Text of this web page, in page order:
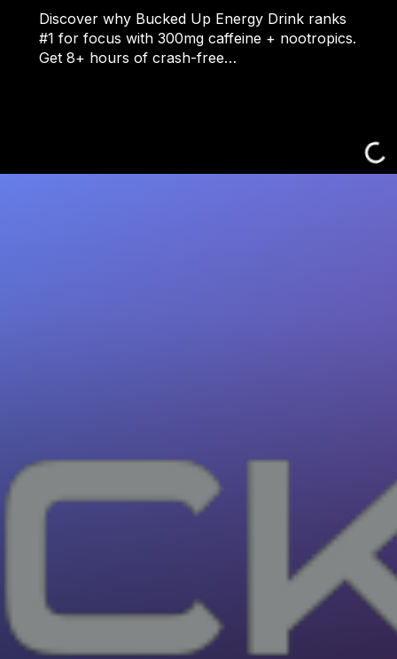
Discover why Bucked Up Energy Drink ranks
#1 for focus with 300mg caffeine + nootropics.
Get 8+ hours of crash-free…